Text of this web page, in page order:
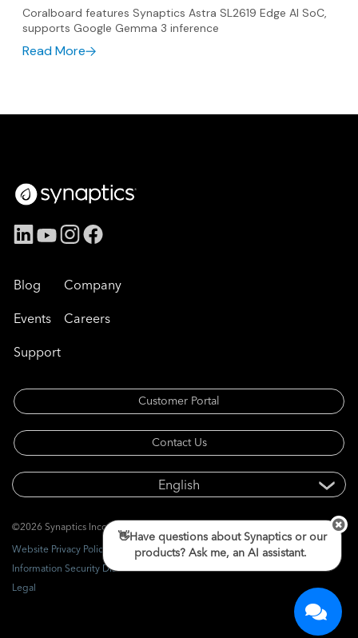
Coralboard features Synaptics Astra SL2619 Edge AI SoC,
supports Google Gemma 3 inference
Read More
Blog
Events
Support
Company
Careers
Customer Portal
Contact Us
©2026 Synaptics Incorporated. All rights reserved.
Website Privacy Policy
Information Security Disclosure
Legal
👋Have questions about Synaptics or our
products? Ask me, an AI assistant.